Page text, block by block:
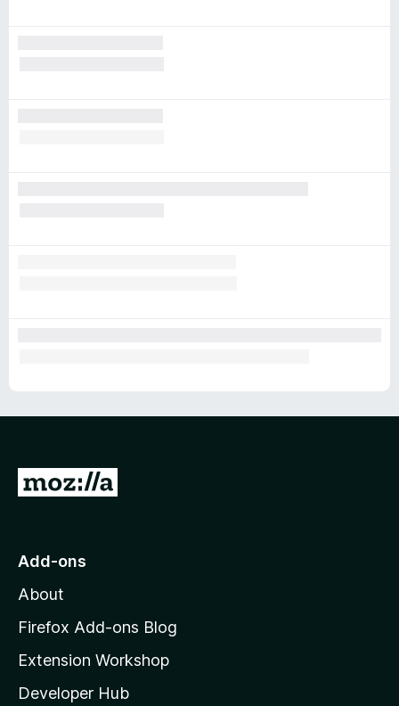
G
o
o
z
l
l
Add-ons
About
Firefox Add-ons Blog
Extension Workshop
Developer Hub